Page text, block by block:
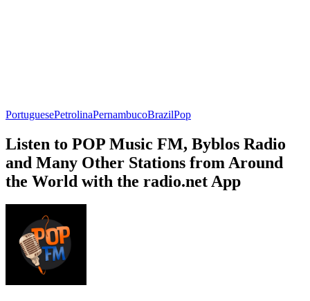
PortuguesePetrolinaPernambucoBrazilPop
Listen to POP Music FM, Byblos Radio
and Many Other Stations from Around
the World with the radio.net App